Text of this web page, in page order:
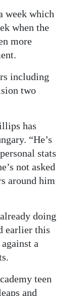
week which
when the
more
including
two
has
“He’s
stats
not asked
around him
doing
earlier this
a
teen
and